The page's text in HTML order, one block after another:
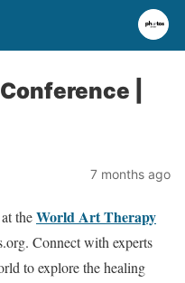
|
7 months ago
theWorld Art Therapy
Connect with experts
to explore the healing